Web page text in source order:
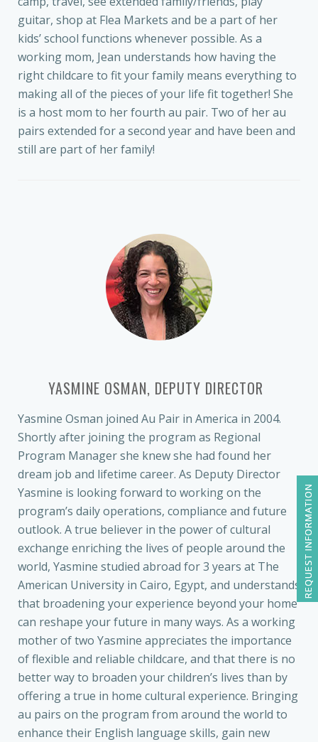
REQUEST INFORMATION
guitar, shop at Flea Markets and be a part of her
kids’ school functions whenever possible. As a
working mom, Jean understands how having the
right childcare to fit your family means everything to
making all of the pieces of your life fit together! She
is a host mom to her fourth au pair. Two of her au
pairs extended for a second year and have been and
still are part of her family!
YASMINE OSMAN, DEPUTY DIRECTOR
Yasmine Osman joined Au Pair in America in 2004.
Shortly after joining the program as Regional
Program Manager she knew she had found her
dream job and lifetime career. As Deputy Director
Yasmine is looking forward to working on the
program’s daily operations, compliance and future
outlook. A true believer in the power of cultural
exchange enriching the lives of people around the
world, Yasmine studied abroad for 3 years at The
American University in Cairo, Egypt, and understands
that broadening your experience beyond your home
can reshape your future in many ways. As a working
mother of two Yasmine appreciates the importance
of flexible and reliable childcare, and that there is no
better way to broaden your children’s lives than by
offering a true in home cultural experience. Bringing
au pairs on the program from around the world to
enhance their English language skills, gain new